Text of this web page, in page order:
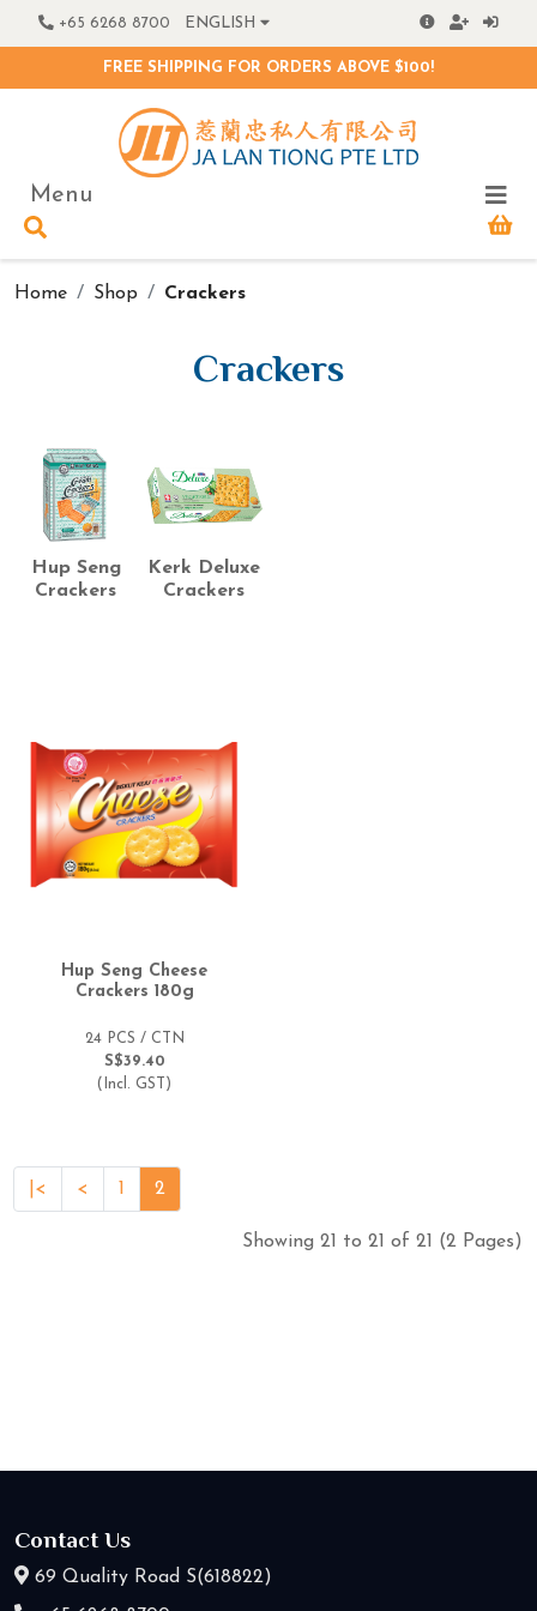
+65 6268 8700 ENGLISH
FREE SHIPPING FOR ORDERS ABOVE $100!
Menu
Home Shop Crackers
Crackers
Hup Seng
Crackers
Kerk Deluxe
Crackers
Hup Seng Cheese
Crackers 180g
24 PCS / CTN
S$39.40
(Incl. GST)
|< < 1 2
Showing 21 to 21 of 21 (2 Pages)
Contact Us
69 Quality Road S(618822)